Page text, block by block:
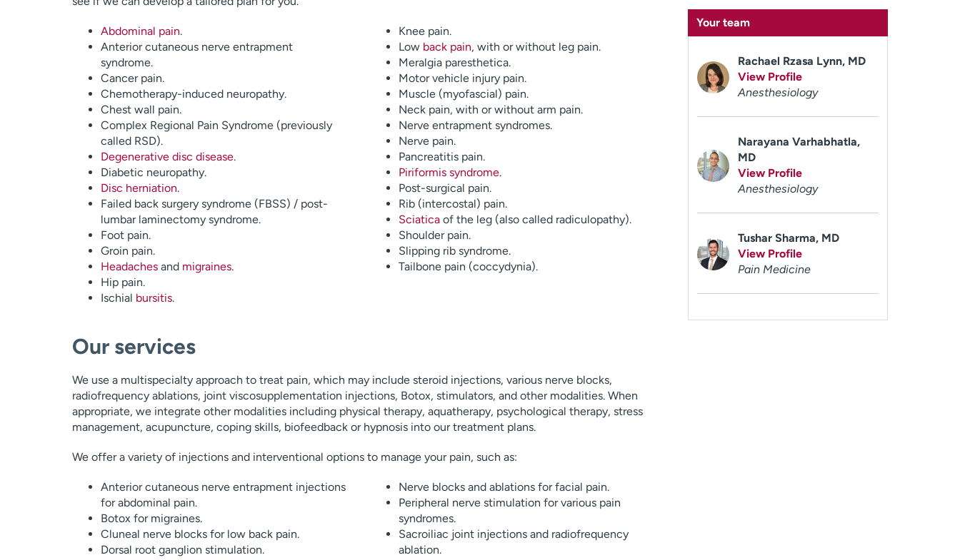
Your team
Rachael Rzasa Lynn, MD
View Profile
Anesthesiology
Narayana Varhabhatla,
MD
View Profile
Anesthesiology
Tushar Sharma, MD
View Profile
Pain Medicine
Abdominal pain.
Anterior cutaneous nerve entrapment
syndrome.
Cancer pain.
Chemotherapy-induced neuropathy.
Chest wall pain.
Complex Regional Pain Syndrome (previously
called RSD).
Degenerative disc disease.
Diabetic neuropathy.
Disc herniation.
Failed back surgery syndrome (FBSS) / post-
lumbar laminectomy syndrome.
Foot pain.
Groin pain.
Headachesand migraines.
Hip pain.
Ischial bursitis.
Knee pain.
Low back pain, with or without leg pain.
Meralgia paresthetica.
Motor vehicle injury pain.
Muscle (myofascial) pain.
Neck pain, with or without arm pain.
Nerve entrapment syndromes.
Nerve pain.
Pancreatitis pain.
Piriformis syndrome.
Post-surgical pain.
Rib (intercostal) pain.
Sciaticaof the leg (also called radiculopathy).
Shoulder pain.
Slipping rib syndrome.
Tailbone pain (coccydynia).
Our services
We use a multispecialty approach to treat pain, which may include steroid injections, various nerve blocks,
radiofrequency ablations, joint viscosupplementation injections, Botox, stimulators, and other modalities. When
appropriate, we integrate other modalities including physical therapy, aquatherapy, psychological therapy, stress
management, acupuncture, coping skills, biofeedback or hypnosis into our treatment plans.
We offer a variety of injections and interventional options to manage your pain, such as:
Anterior cutaneous nerve entrapment injections
for abdominal pain.
Botox for migraines.
Cluneal nerve blocks for low back pain.
Dorsal root ganglion stimulation.
Nerve blocks and ablations for facial pain.
Peripheral nerve stimulation for various pain
syndromes.
Sacroiliac joint injections and radiofrequency
ablation.